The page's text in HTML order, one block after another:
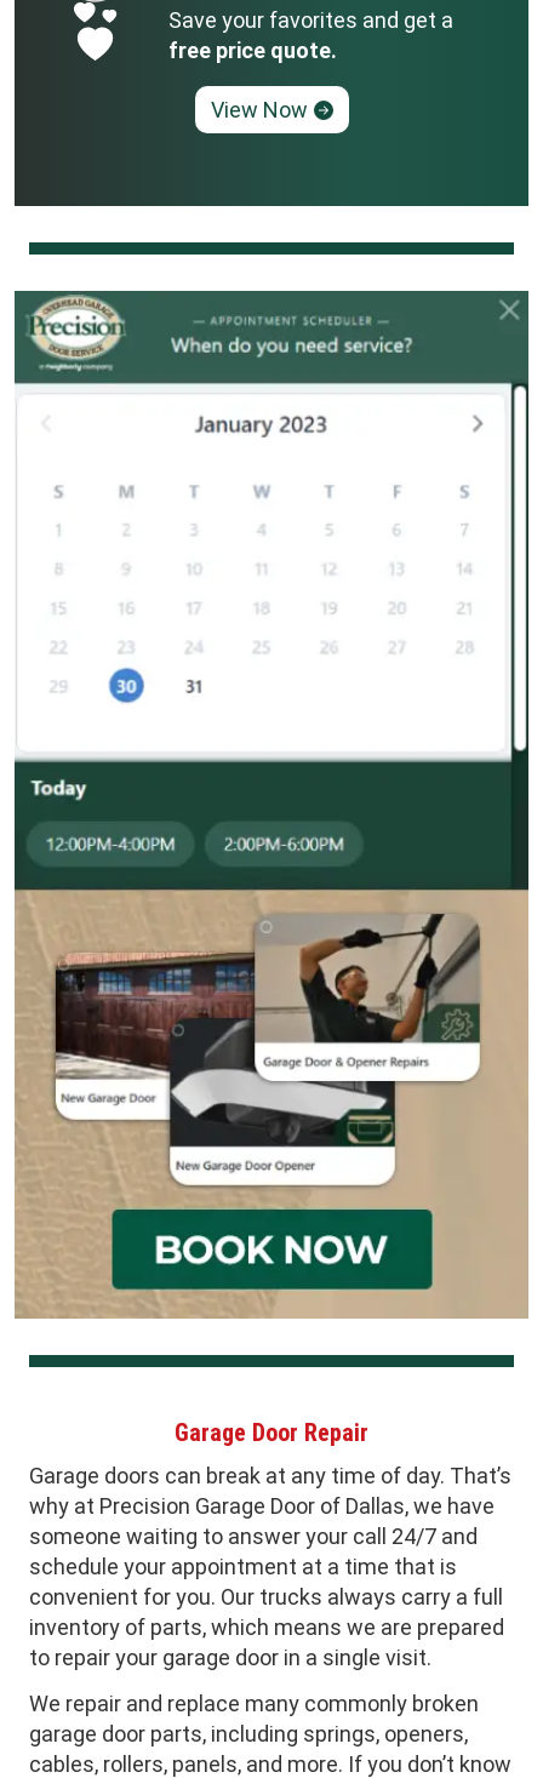
Save your favorites and get a
free price quote.
View Now
Garage Door Repair
Garage doors can break at any time of day. That’s
why at Precision Garage Door of Dallas, we have
someone waiting to answer your call 24/7 and
schedule your appointment at a time that is
convenient for you. Our trucks always carry a full
inventory of parts, which means we are prepared
to repair your garage door in a single visit.
We repair and replace many commonly broken
garage door parts, including springs, openers,
cables, rollers, panels, and more. If you don’t know